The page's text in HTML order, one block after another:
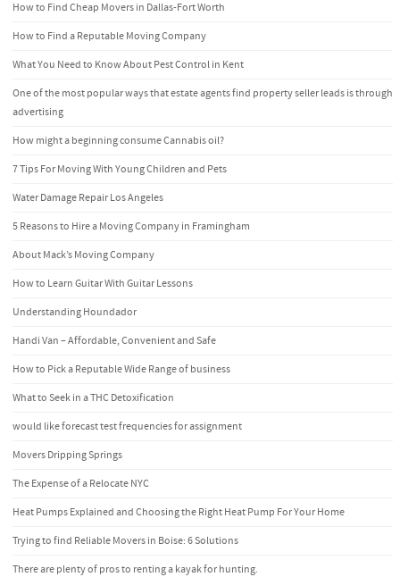
How to Find Cheap Movers in Dallas-Fort Worth
How to Find a Reputable Moving Company
What You Need to Know About Pest Control in Kent
One of the most popular ways that estate agents find property seller leads is through
advertising
How might a beginning consume Cannabis oil?
7 Tips For Moving With Young Children and Pets
Water Damage Repair Los Angeles
5 Reasons to Hire a Moving Company in Framingham
About Mack’s Moving Company
How to Learn Guitar With Guitar Lessons
Understanding Houndador
Handi Van – Affordable, Convenient and Safe
How to Pick a Reputable Wide Range of business
What to Seek in a THC Detoxification
would like forecast test frequencies for assignment
Movers Dripping Springs
The Expense of a Relocate NYC
Heat Pumps Explained and Choosing the Right Heat Pump For Your Home
Trying to find Reliable Movers in Boise: 6 Solutions
There are plenty of pros to renting a kayak for hunting.